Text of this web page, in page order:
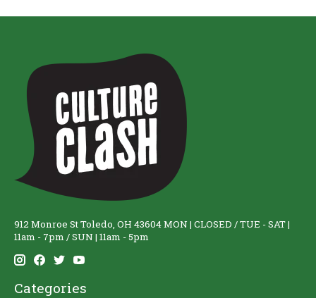
912 Monroe St Toledo, OH 43604 MON | CLOSED / TUE - SAT |
11am - 7pm / SUN | 11am - 5pm
Categories